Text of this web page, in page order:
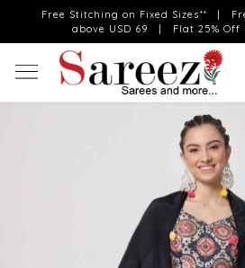
Free Stitching on Fixed Sizes** |
above USD 69 | Flat 25% Off